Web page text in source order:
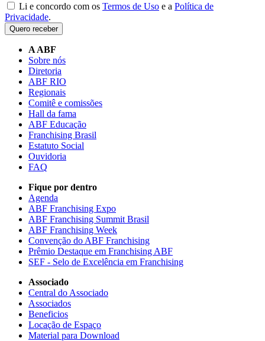
Li e concordo com os Termos de Uso e a Política de
Privacidade.
Quero receber
A ABF
Sobre nós
Diretoria
ABF RIO
Regionais
Comitê e comissões
Hall da fama
ABF Educação
Franchising Brasil
Estatuto Social
Ouvidoria
FAQ
Fique por dentro
Agenda
ABF Franchising Expo
ABF Franchising Summit Brasil
ABF Franchising Week
Convenção do ABF Franchising
Prêmio Destaque em Franchising ABF
SEF - Selo de Excelência em Franchising
Associado
Central do Associado
Associados
Beneficios
Locação de Espaço
Material para Download